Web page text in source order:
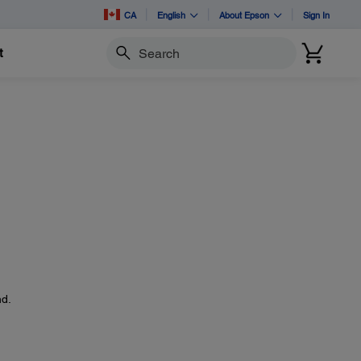
CA English About Epson Sign In
Search